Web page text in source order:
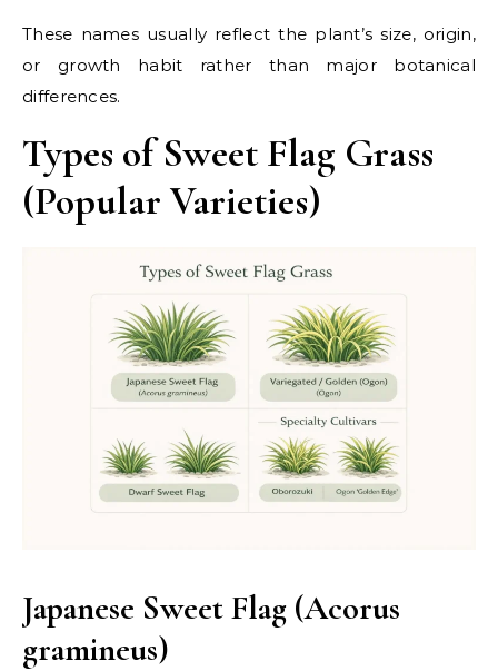
These names usually reflect the plant’s size, origin,
or growth habit rather than major botanical
differences.
Types of Sweet Flag Grass
(Popular Varieties)
Japanese Sweet Flag (Acorus
gramineus)